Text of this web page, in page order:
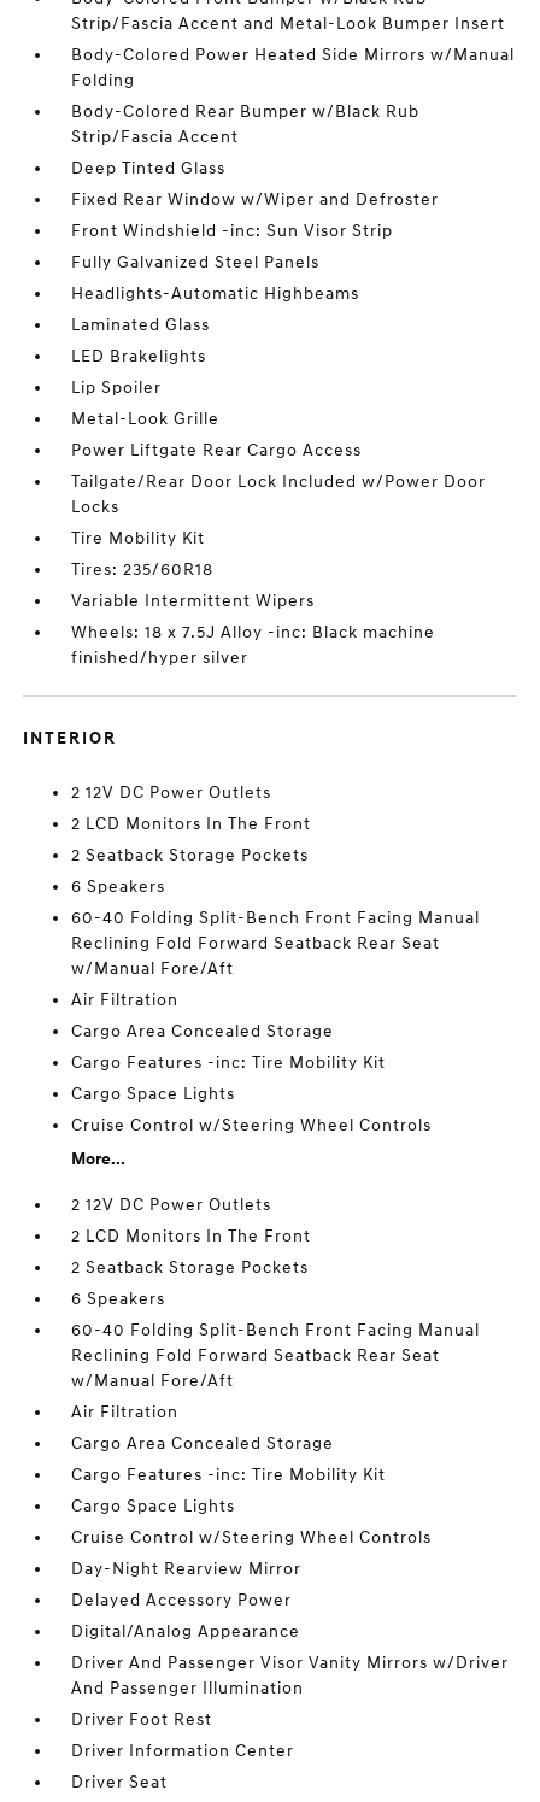
Strip/Fascia Accent and Metal-Look Bumper Insert
Body-Colored Power Heated Side Mirrors w/Manual
Folding
Body-Colored Rear Bumper w/Black Rub
Strip/Fascia Accent
Deep Tinted Glass
Fixed Rear Window w/Wiper and Defroster
Front Windshield -inc: Sun Visor Strip
Fully Galvanized Steel Panels
Headlights-Automatic Highbeams
Laminated Glass
LED Brakelights
Lip Spoiler
Metal-Look Grille
Power Liftgate Rear Cargo Access
Tailgate/Rear Door Lock Included w/Power Door
Locks
Tire Mobility Kit
Tires: 235/60R18
Variable Intermittent Wipers
Wheels: 18 x 7.5J Alloy -inc: Black machine
finished/hyper silver
INTERIOR
2 12V DC Power Outlets
2 LCD Monitors In The Front
2 Seatback Storage Pockets
6 Speakers
60-40 Folding Split-Bench Front Facing Manual
Reclining Fold Forward Seatback Rear Seat
w/Manual Fore/Aft
Air Filtration
Cargo Area Concealed Storage
Cargo Features -inc: Tire Mobility Kit
Cargo Space Lights
Cruise Control w/Steering Wheel Controls
More...
2 12V DC Power Outlets
2 LCD Monitors In The Front
2 Seatback Storage Pockets
6 Speakers
60-40 Folding Split-Bench Front Facing Manual
Reclining Fold Forward Seatback Rear Seat
w/Manual Fore/Aft
Air Filtration
Cargo Area Concealed Storage
Cargo Features -inc: Tire Mobility Kit
Cargo Space Lights
Cruise Control w/Steering Wheel Controls
Day-Night Rearview Mirror
Delayed Accessory Power
Digital/Analog Appearance
Driver And Passenger Visor Vanity Mirrors w/Driver
And Passenger Illumination
Driver Foot Rest
Driver Information Center
Driver Seat